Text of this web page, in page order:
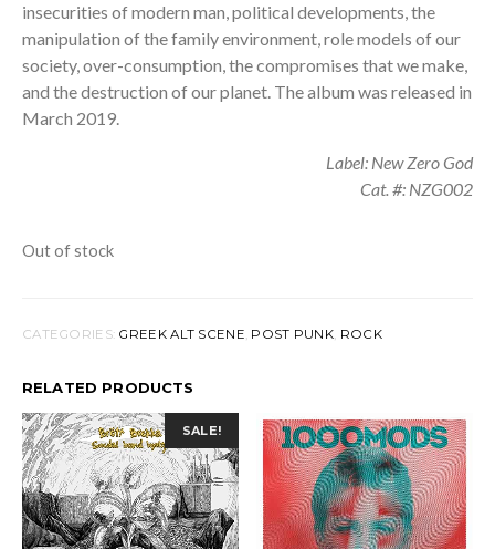
insecurities of modern man, political developments, the
manipulation of the family environment, role models of our
society, over-consumption, the compromises that we make,
and the destruction of our planet. The album was released in
March 2019.
Label: New Zero God
Cat. #: NZG002
Out of stock
CATEGORIES: GREEK ALT SCENE, POST PUNK, ROCK
RELATED PRODUCTS
SALE!